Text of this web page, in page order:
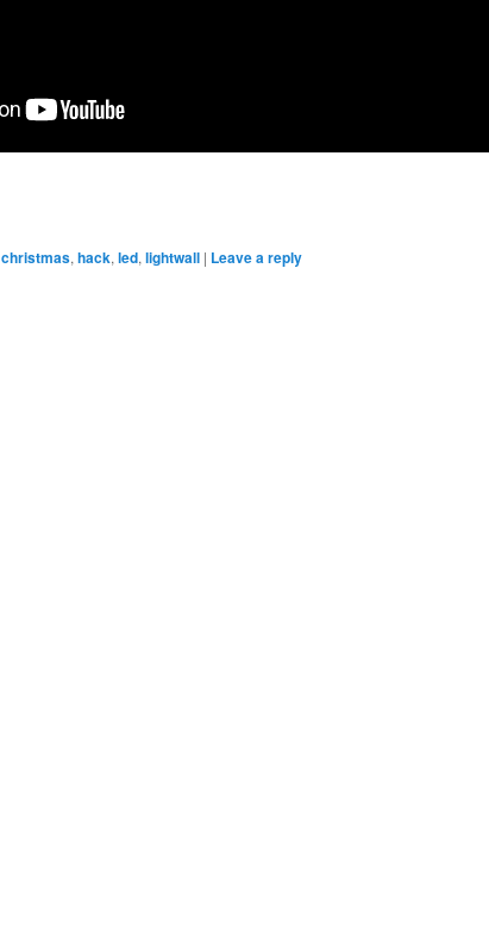
christmas, hack, led, lightwall | Leave a reply